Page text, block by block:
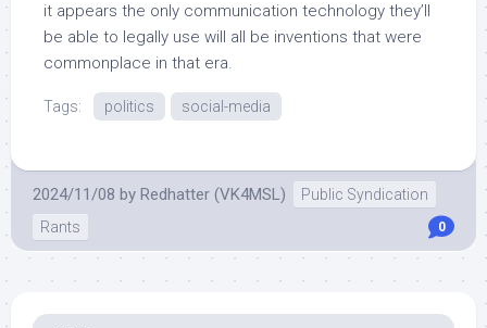
it appears the only communication technology they’ll
be able to legally use will all be inventions that were
commonplace in that era.
Tags: politics social-media
2024/11/08 by Redhatter (VK4MSL)
Public Syndication
Rants
0